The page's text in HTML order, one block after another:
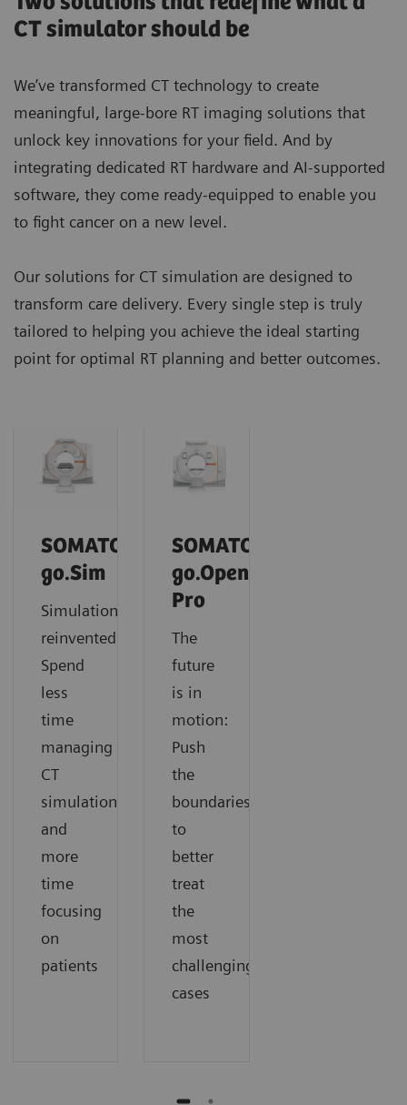
CT simulator should be
We’ve transformed CT technology to create
meaningful, large-bore RT imaging solutions that
unlock key innovations for your field. And by
integrating dedicated RT hardware and AI-supported
software, they come ready-equipped to enable you
to fight cancer on a new level.
Our solutions for CT simulation are designed to
transform care delivery. Every single step is truly
tailored to helping you achieve the ideal starting
point for optimal RT planning and better outcomes.
SOMATOM
go.Sim
Simulation
reinvented:
Spend
less
time
managing
CT
simulation
and
more
time
focusing
on
patients
SOMATOM
go.Open
Pro
The
future
is in
motion:
Push
the
boundaries
to
better
treat
the
most
challenging
cases